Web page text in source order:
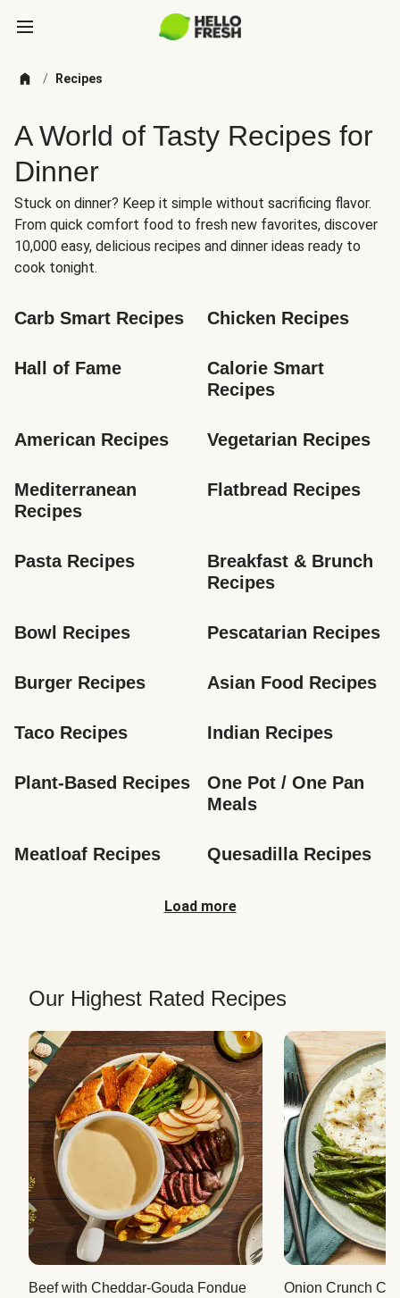
/ Recipes
A World of Tasty Recipes for
Dinner
Stuck on dinner? Keep it simple without sacrificing flavor.
From quick comfort food to fresh new favorites, discover
10,000 easy, delicious recipes and dinner ideas ready to
cook tonight.
Carb Smart Recipes Chicken Recipes
Hall of Fame
Calorie Smart
Recipes
American Recipes Vegetarian Recipes
Mediterranean
Recipes
Flatbread Recipes
Pasta Recipes
Breakfast & Brunch
Recipes
Bowl Recipes Pescatarian Recipes
Burger Recipes Asian Food Recipes
Taco Recipes Indian Recipes
Plant-Based Recipes
One Pot / One Pan
Meals
Meatloaf Recipes Quesadilla Recipes
Load more
Our Highest Rated Recipes
Beef with Cheddar-Gouda Fondue Onion Crunch